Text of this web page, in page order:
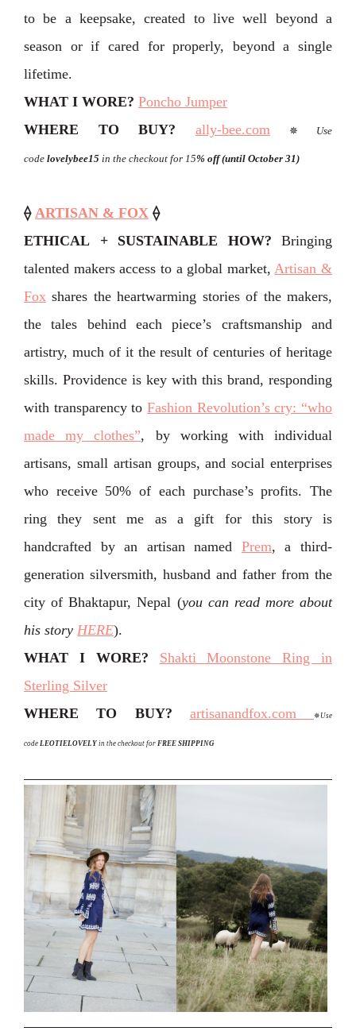
to be a keepsake, created to live well beyond a
season or if cared for properly, beyond a single
lifetime.
WHAT I WORE? Poncho Jumper
WHERE TO BUY? ally-bee.com ✵ Use
code lovelybee15 in the checkout for 15% off(until October 31)
⟠ ARTISAN & FOX ⟠
ETHICAL + SUSTAINABLE HOW? Bringing
talented makers access to a global market, Artisan &
Fox shares the heartwarming stories of the makers,
the tales behind each piece’s craftsmanship and
artistry, much of it the result of centuries of heritage
skills. Providence is key with this brand, responding
with transparency to Fashion Revolution’s cry: “who
made my clothes”, by working with individual
artisans, small artisan groups, and social enterprises
who receive 50% of each purchase’s profits. The
ring they sent me as a gift for this story is
handcrafted by an artisan named Prem, a third-
generation silversmith, husband and father from the
city of Bhaktapur, Nepal (you can read more about
his story HERE).
WHAT I WORE? Shakti Moonstone Ring in
Sterling Silver
WHERE TO BUY? artisanandfox.com ✵ Use
code L EOTIELOVELY in the checkout for FREE SHIPPING